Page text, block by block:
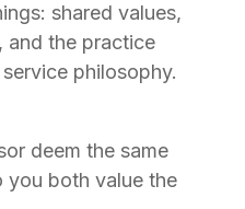
shared values,
and the practice
philosophy.
deem the same
you both value the